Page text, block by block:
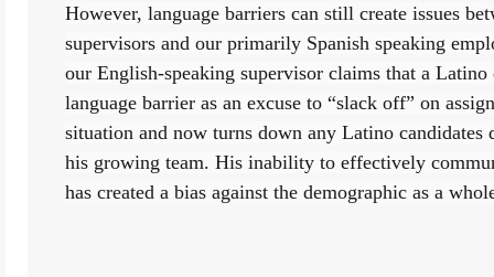
However, language barriers can still create issues
supervisors and our primarily Spanish speaking
our English-speaking supervisor claims that a Latino
language barrier as an excuse to “slack off” on
situation and now turns down any Latino
his growing team. His inability to effectively
has created a bias against the demographic as a